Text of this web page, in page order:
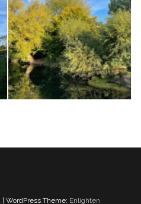
WordPress Theme: Enlighten